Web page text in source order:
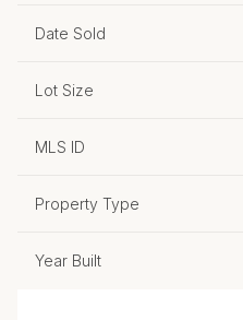
Date Sold
Lot Size
MLS ID
Property Type
Year Built